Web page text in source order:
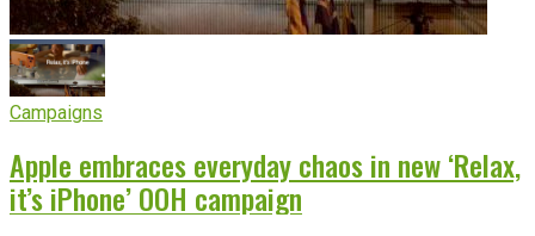
Campaigns
Apple embraces everyday chaos in new ‘Relax,
it’s iPhone’ OOH campaign